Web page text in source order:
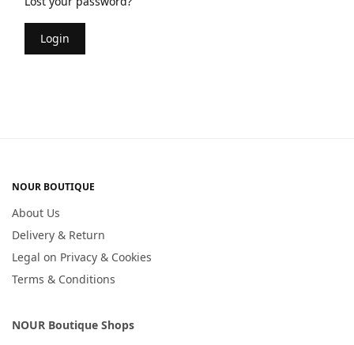
Login
NOUR BOUTIQUE
About Us
Delivery & Return
Legal on Privacy & Cookies
Terms & Conditions
NOUR Boutique Shops